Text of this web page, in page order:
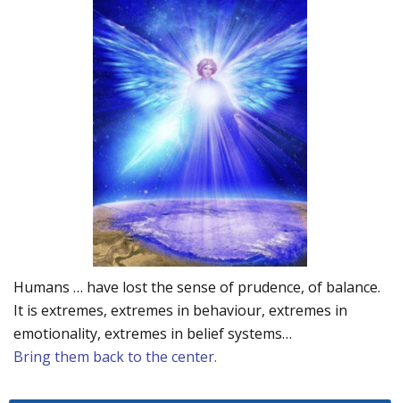
Humans … have lost the sense of prudence, of balance.
It is extremes, extremes in behaviour, extremes in
emotionality, extremes in belief systems…
Bring them back to the center.